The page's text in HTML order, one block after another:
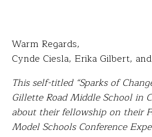
Warm Regards,
Cynde Ciesla, Erika Gilbert,
This self-titled “Sparks of
Gillette Road Middle School in
about their fellowship on their
Model Schools Conference